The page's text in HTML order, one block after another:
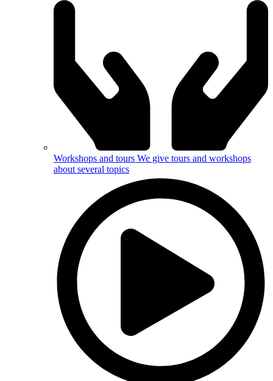
Workshops and tours We give tours and workshops
about several topics